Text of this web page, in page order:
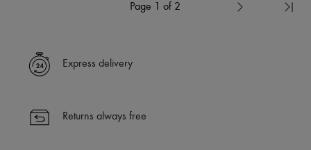
Page 1 of 2
Express delivery
Returns always free